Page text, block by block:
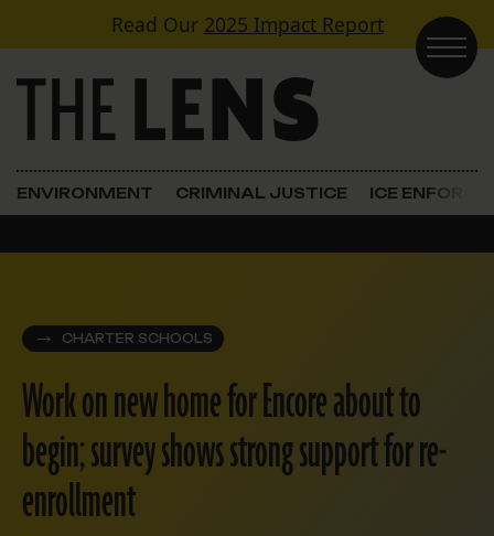
Skip to contentRead Our 2025 Impact Report
Main Navigation
ENVIRONMENT CRIMINAL JUSTICE ICE
CHARTER SCHOOLS
Work on new home for Encore about to
begin; survey shows strong support for re-
enrollment